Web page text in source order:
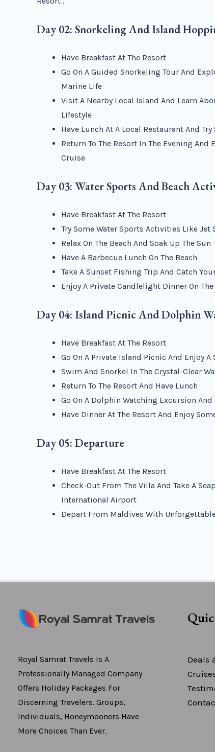
Day 02: Snorkeling And Island
Have Breakfast At The Resort
Go On A Guided Snorkeling Tour And
Marine Life
Visit A Nearby Local Island And Learn
Lifestyle
Have Lunch At A Local Restaurant And
Return To The Resort In The Evening And
Cruise
Day 03: Water Sports And Beach
Have Breakfast At The Resort
Try Some Water Sports Activities Like
Relax On The Beach And Soak Up The Sun
Have A Barbecue Lunch On The Beach
Take A Sunset Fishing Trip And Catch
Enjoy A Private Candlelight Dinner On The
Day 04: Island Picnic And Dolphin
Have Breakfast At The Resort
Go On A Private Island Picnic And Enjoy A
Swim And Snorkel In The Crystal-Clear
Return To The Resort And Have Lunch
Go On A Dolphin Watching Excursion
Have Dinner At The Resort And Enjoy
Day 05: Departure
Have Breakfast At The Resort
Check-Out From The Villa And Take A
International Airport
Depart From Maldives With
Royal Samrat Travels Is A
Professionally Managed Company
Offers Holiday Packages For
Discerning Travelers. Groups,
Individuals, Honeymooners Have
More Choices Than Ever.
Deals